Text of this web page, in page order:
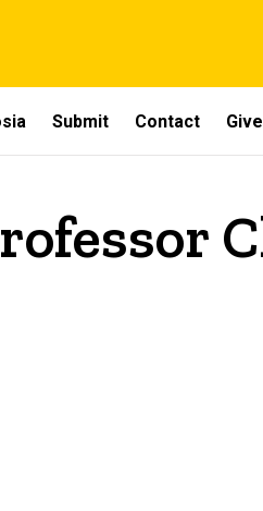
Submit Contact Give